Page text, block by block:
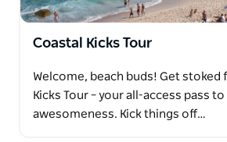
Coastal Kicks Tour
Welcome, beach buds! Get stoked
Kicks Tour – your all-access pass
awesomeness. Kick things off…